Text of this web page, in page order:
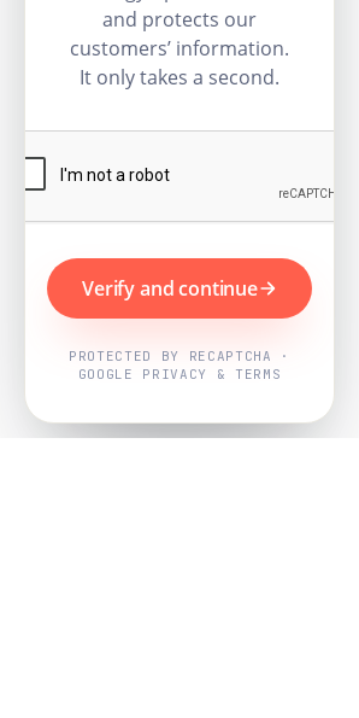
and protects our
customers’ information.
It only takes a second.
Verify and continue
PROTECTED BY RECAPTCHA ·
GOOGLE PRIVACY & TERMS